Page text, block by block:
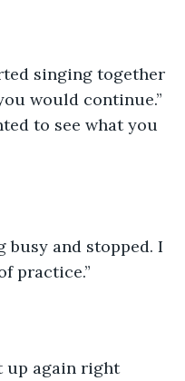
singing together
would continue.”
to see what you
busy and stopped. I
practice.”
up again right